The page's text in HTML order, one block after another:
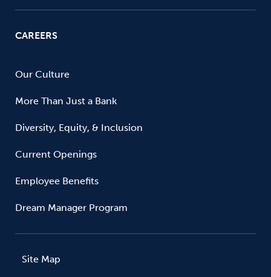
CAREERS
Our Culture
More Than Just a Bank
Diversity, Equity, & Inclusion
Current Openings
Employee Benefits
Dream Manager Program
Site Map